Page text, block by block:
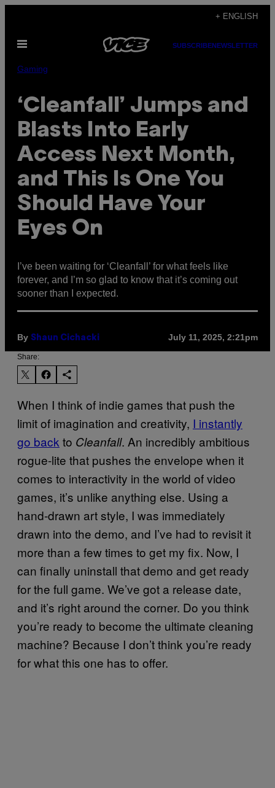
content
+ ENGLISH
Open
SUBSCRIBENEWSLETTER
Gaming
‘Cleanfall’ Jumps and
Blasts Into Early
Access Next Month,
and This Is One You
Should Have Your
Eyes On
I’ve been waiting for ‘Cleanfall’ for what feels like
forever, and I’m so glad to know that it’s coming out
sooner than I expected.
By Shaun Cichacki July 11, 2025, 2:21pm
Share:
When I think of indie games that push the
limit of imagination and creativity, I instantly
go back to Cleanfall. An incredibly ambitious
rogue-lite that pushes the envelope when it
comes to interactivity in the world of video
games, it’s unlike anything else. Using a
hand-drawn art style, I was immediately
drawn into the demo, and I’ve had to revisit it
more than a few times to get my fix. Now, I
can finally uninstall that demo and get ready
for the full game. We’ve got a release date,
and it’s right around the corner. Do you think
you’re ready to become the ultimate cleaning
machine? Because I don’t think you’re ready
for what this one has to offer.